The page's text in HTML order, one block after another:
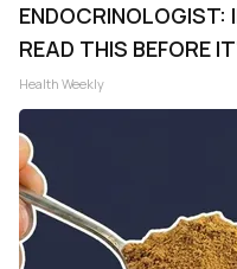
ENDOCRINOLOGIST:
READ THIS BEFORE
Health Weekly